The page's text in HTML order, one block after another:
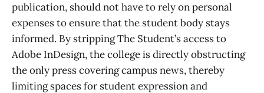
publication, should not have to rely on personal
expenses to ensure that the student body stays
informed. By stripping The Student’s access to
Adobe InDesign, the college is directly obstructing
the only press covering campus news, thereby
limiting spaces for student expression and